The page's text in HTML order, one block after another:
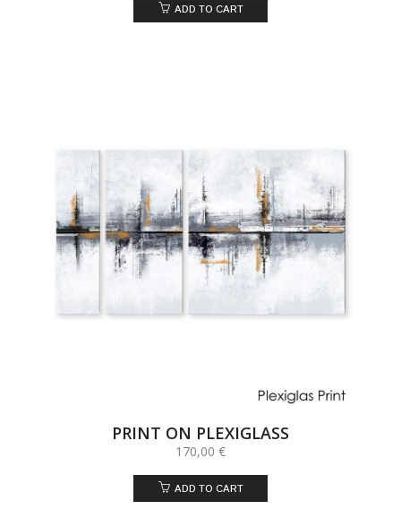
ADD TO CART
PRINT ON PLEXIGLASS
170,00 €
ADD TO CART